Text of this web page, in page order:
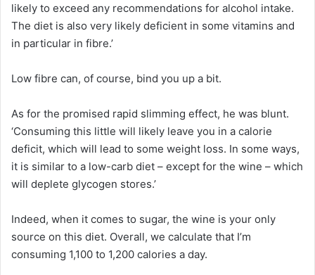
likely to exceed any recommendations for alcohol intake.
The diet is also very likely deficient in some vitamins and
in particular in fibre.’
Low fibre can, of course, bind you up a bit.
As for the promised rapid slimming effect, he was blunt.
‘Consuming this little will likely leave you in a calorie
deficit, which will lead to some weight loss. In some ways,
it is similar to a low-carb diet – except for the wine – which
will deplete glycogen stores.’
Indeed, when it comes to sugar, the wine is your only
source on this diet. Overall, we calculate that I’m
consuming 1,100 to 1,200 calories a day.